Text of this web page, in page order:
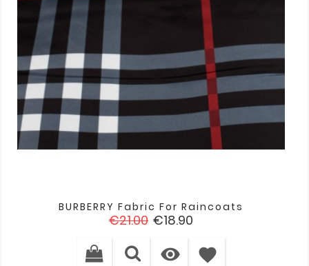
BURBERRY Fabric For Raincoats
Regular
€21.00 Price
€18.90
 favorite